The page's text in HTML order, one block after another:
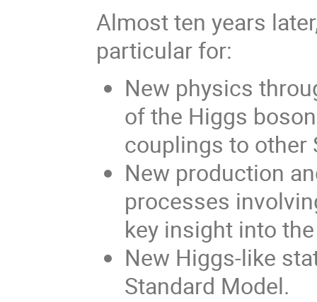
Almost ten years
particular for:
New physics
of the Higgs
couplings to other
New production
processes
key insight into
New Higgs-like
Standard Model.